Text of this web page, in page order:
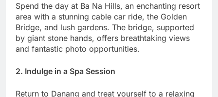
Spend the day at Ba Na Hills, an enchanting resort
area with a stunning cable car ride, the Golden
Bridge, and lush gardens. The bridge, supported
by giant stone hands, offers breathtaking views
and fantastic photo opportunities.
2. Indulge in a Spa Session
Return to Danang and treat yourself to a relaxing